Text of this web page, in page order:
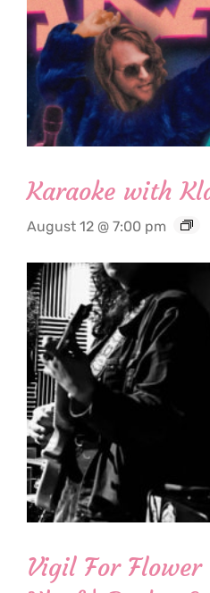
Karaoke with
August 12 @ 7:00 pm
Vigil For